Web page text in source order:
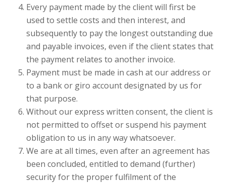
Every payment made by the client will first be
used to settle costs and then interest, and
subsequently to pay the longest outstanding due
and payable invoices, even if the client states that
the payment relates to another invoice.
Payment must be made in cash at our address or
to a bank or giro account designated by us for
that purpose.
Without our express written consent, the client is
not permitted to offset or suspend his payment
obligation to us in any way whatsoever.
We are at all times, even after an agreement has
been concluded, entitled to demand (further)
security for the proper fulfilment of the